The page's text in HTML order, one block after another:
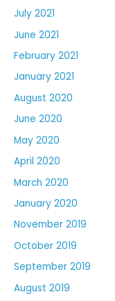
July 2021
June 2021
February 2021
January 2021
August 2020
June 2020
May 2020
April 2020
March 2020
January 2020
November 2019
October 2019
September 2019
August 2019